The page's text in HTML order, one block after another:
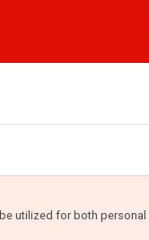
utilized for both personal